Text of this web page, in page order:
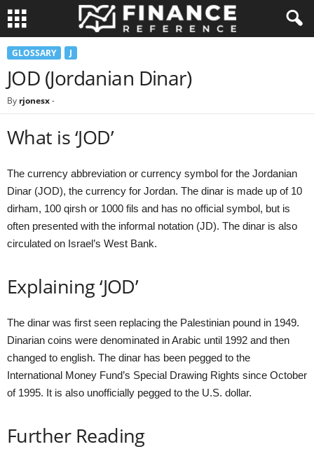
GLOSSARY J
JOD (Jordanian Dinar)
By rjonesx-
What is ‘JOD’
The currency abbreviation or currency symbol for the Jordanian
Dinar (JOD), the currency for Jordan. The dinar is made up of 10
dirham, 100 qirsh or 1000 fils and has no official symbol, but is
often presented with the informal notation (JD). The dinar is also
circulated on Israel’s West Bank.
Explaining ‘JOD’
The dinar was first seen replacing the Palestinian pound in 1949.
Dinarian coins were denominated in Arabic until 1992 and then
changed to english. The dinar has been pegged to the
International Money Fund’s Special Drawing Rights since October
of 1995. It is also unofficially pegged to the U.S. dollar.
Further Reading